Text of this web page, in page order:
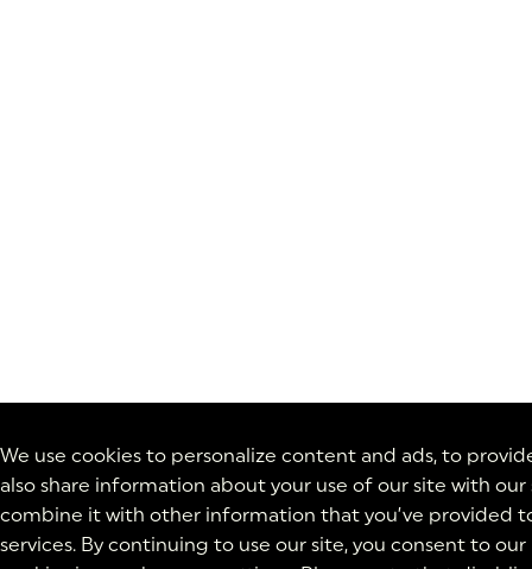
We use cookies to personalize content and ads, to
also share information about your use of our site with
combine it with other information that you’ve provided
services. By continuing to use our site, you consent to